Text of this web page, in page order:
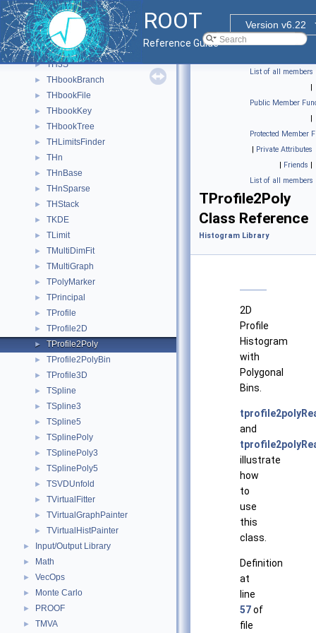
ROOT
Version v6.22
Reference Guide
► TH3C
► TH3D
► TH3F
► TH3I
► TH3S
► THbookBranch
► THbookFile
► THbookKey
► THbookTree
► THLimitsFinder
► THn
► THnBase
► THnSparse
► THStack
► TKDE
► TLimit
► TMultiDimFit
► TMultiGraph
► TPolyMarker
► TPrincipal
► TProfile
► TProfile2D
► TProfile2Poly
► TProfile2PolyBin
► TProfile3D
► TSpline
► TSpline3
► TSpline5
► TSplinePoly
► TSplinePoly3
► TSplinePoly5
► TSVDUnfold
► TVirtualFitter
► TVirtualGraphPainter
► TVirtualHistPainter
► Input/Output Library
► Math
► VecOps
► Monte Carlo
► PROOF
► TMVA
List of all members
|
Public Member
|
Protected Member
| Private Attributes
| Friends |
List of all members
TProfile2Poly
Class Reference
Histogram Library
2D
Profile
Histogram
with
Polygonal
Bins.
and
illustrate
how
to
use
this
class.
Definition
at
line
57of
file